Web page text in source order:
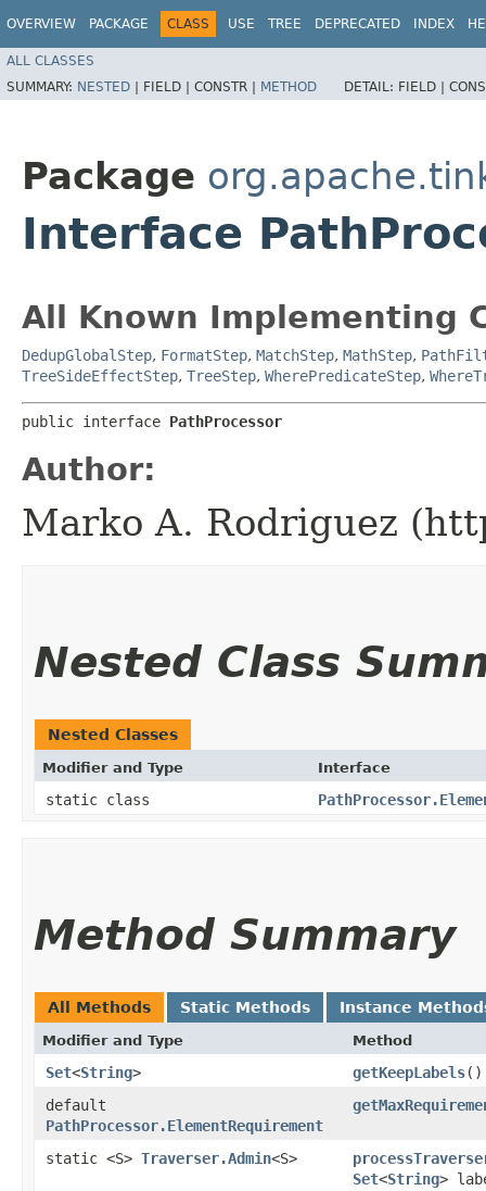
OVERVIEW PACKAGE CLASS USE TREE DEPRECATED INDEX
ALL CLASSES
SUMMARY: NESTED | FIELD | CONSTR | METHOD DETAIL: FIELD |
Package
Interface
All Known Implementing
DedupGlobalStep, FormatStep, MatchStep, MathStep,
TreeSideEffectStep, TreeStep, WherePredicateStep,
public interface PathProcessor
Author:
Marko A. Rodriguez
Nested Class
Nested Classes
Modifier and Type Interface
static class
Method Summary
All Methods Static Methods Instance
Modifier and Type Method
Set<String> getKeepLabels()
default
PathProcessor.ElementRequirement
static <S> Traverser.Admin<S>
Set<String>